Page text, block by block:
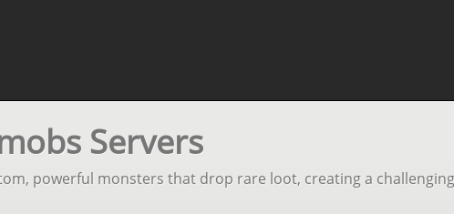
Servers
powerful monsters that drop rare loot, creating a